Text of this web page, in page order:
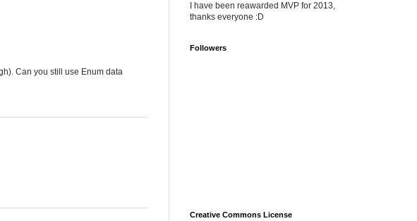
Can you still use Enum data
I have been reawarded MVP for 2013,
thanks everyone :D
Followers
Creative Commons License